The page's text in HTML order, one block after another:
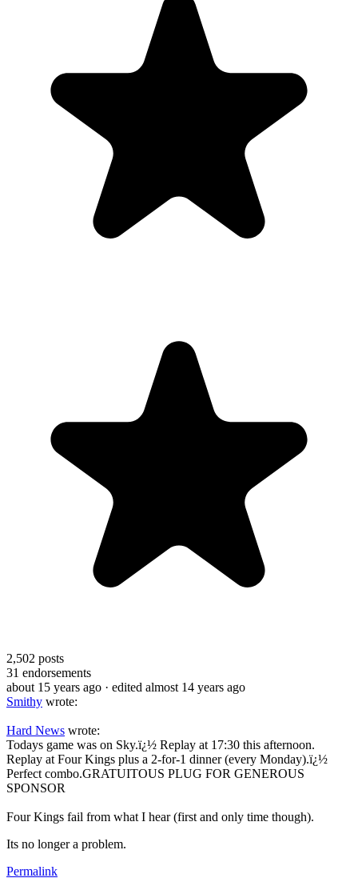
2,502 posts
31 endorsements
about 15 years ago · edited almost 14 years ago
Smithy wrote:
Hard News wrote:
Todays game was on Sky.ï¿½ Replay at 17:30 this afternoon.
Replay at Four Kings plus a 2-for-1 dinner (every Monday).ï¿½
Perfect combo.GRATUITOUS PLUG FOR GENEROUS
SPONSOR
Four Kings fail from what I hear (first and only time though).
Its no longer a problem.
Permalink